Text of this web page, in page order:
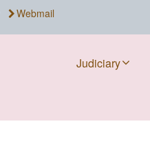
Webmail
Judiciary